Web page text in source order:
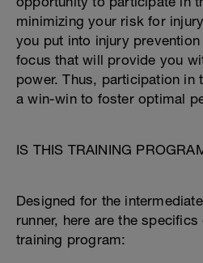
minimizing your risk for
you put into injury
focus that will provide you
power. Thus, participation in
a win-win to foster optimal
IS THIS TRAINING
Designed for the
runner, here are the
training program: